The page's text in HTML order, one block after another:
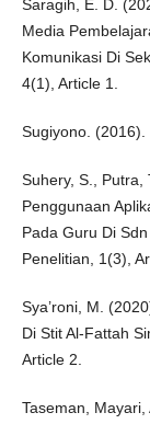
Saragih, E. D.
Media
Komunikasi Di
4(1), Article 1.
Sugiyono. (2016).
Suhery, S., Putra,
Penggunaan
Pada Guru Di
Penelitian, 1(3),
Sya’roni, M.
Di Stit Al-Fattah
Article 2.
Taseman,